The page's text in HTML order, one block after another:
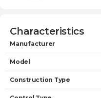
Characteristics
Manufacturer
Model
Construction Type